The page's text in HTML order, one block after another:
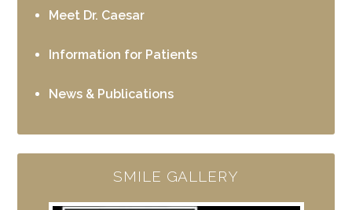
Meet Dr. Caesar
Information for Patients
News & Publications
SMILE GALLERY